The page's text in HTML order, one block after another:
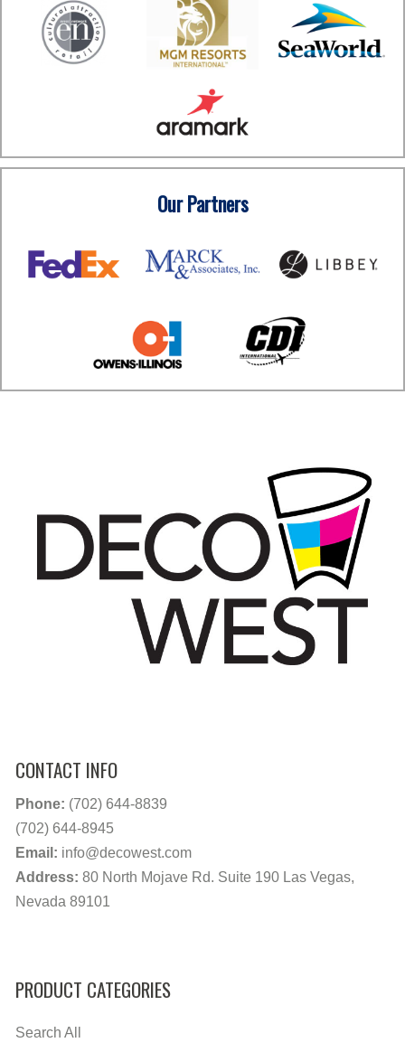
Our Partners
CONTACT INFO
Phone: (702) 644-8839
(702) 644-8945
Email: info@decowest.com
Address: 80 North Mojave Rd. Suite 190 Las Vegas,
Nevada 89101
PRODUCT CATEGORIES
Search All